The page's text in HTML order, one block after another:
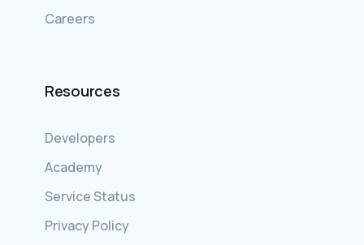
Careers
Resources
Developers
Academy
Service Status
Privacy Policy